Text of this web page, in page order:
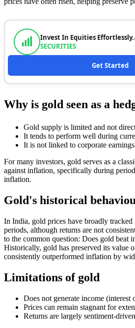
Invest In Equities
SECURITIES
Get Started
Why is gold seen as a
Gold supply is limited and not
It tends to perform well during
It is not linked to corporate
For many investors, gold serves as a
against inflation, specifically during
inflation.
Gold's historical
In India, gold prices have broadly
periods, although returns are not
to the common question: Does gold beat
Historically, gold has preserved its value
consistently outperformed inflation by
Limitations of gold
Does not generate income (interest
Prices can remain stagnant for
Returns are largely sentiment-driven